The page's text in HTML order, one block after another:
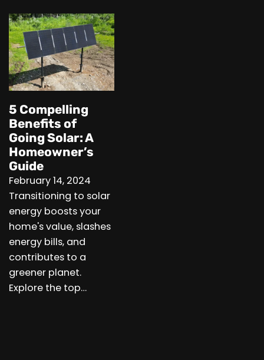
5 Compelling
Benefits of
Going Solar: A
Homeowner’s
Guide
February 14, 2024
Transitioning to solar
energy boosts your
home's value, slashes
energy bills, and
contributes to a
greener planet.
Explore the top…